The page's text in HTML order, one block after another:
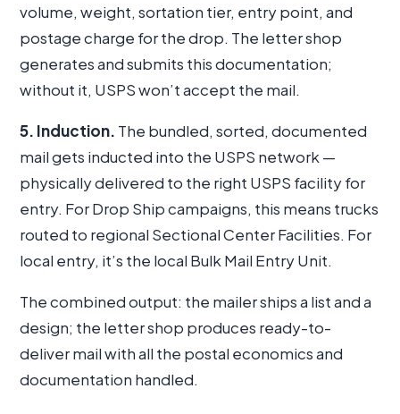
volume, weight, sortation tier, entry point, and
postage charge for the drop. The letter shop
generates and submits this documentation;
without it, USPS won’t accept the mail.
5. Induction. The bundled, sorted, documented
mail gets inducted into the USPS network —
physically delivered to the right USPS facility for
entry. For Drop Ship campaigns, this means trucks
routed to regional Sectional Center Facilities. For
local entry, it’s the local Bulk Mail Entry Unit.
The combined output: the mailer ships a list and a
design; the letter shop produces ready-to-
deliver mail with all the postal economics and
documentation handled.